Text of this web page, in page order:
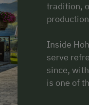
tradition,
Inside
serve
since,
is one of